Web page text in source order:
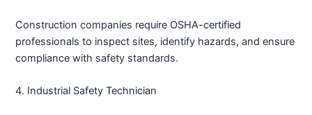
Construction companies require OSHA-certified
professionals to inspect sites, identify hazards, and ensure
compliance with safety standards.
4. Industrial Safety Technician